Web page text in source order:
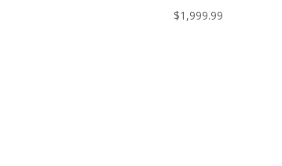
$1,999.99